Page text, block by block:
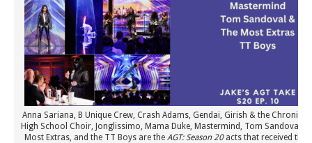
Anna Sariana, B Unique Crew, Crash Adams, Gendai, Girish & the
High School Choir, Jonglissimo, Mama Duke, Mastermind, Tom Sandoval
Most Extras, and the TT Boys are the AGT: Season 20acts that received the